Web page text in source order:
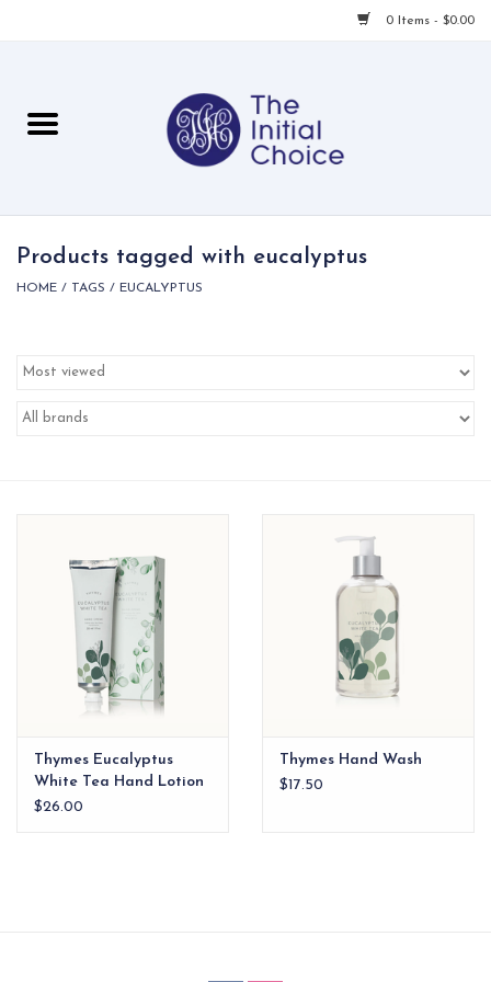
0 Items - $0.00
For Her
For Home
Products tagged with eucalyptus
HOME / TAGS / EUCALYPTUS
Thymes Eucalyptus
White Tea Hand Lotion
xx
$26.00
Thymes Hand Wash
$17.50